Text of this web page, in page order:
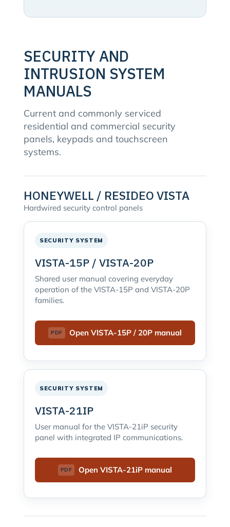
SECURITY AND
INTRUSION SYSTEM
MANUALS
Current and commonly serviced
residential and commercial security
panels, keypads and touchscreen
systems.
HONEYWELL / RESIDEO VISTA
Hardwired security control panels
SECURITY SYSTEM
VISTA-15P / VISTA-20P
Shared user manual covering everyday
operation of the VISTA-15P and VISTA-20P
families.
Open VISTA-15P / 20P manual
SECURITY SYSTEM
VISTA-21IP
User manual for the VISTA-21iP security
panel with integrated IP communications.
Open VISTA-21iP manual